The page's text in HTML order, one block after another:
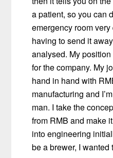
a patient, so you can
emergency room
having to send it
analysed. My
for the company. My
hand in hand with
manufacturing and
man. I take the
from RMB and make
into engineering
be a brewer, I wanted